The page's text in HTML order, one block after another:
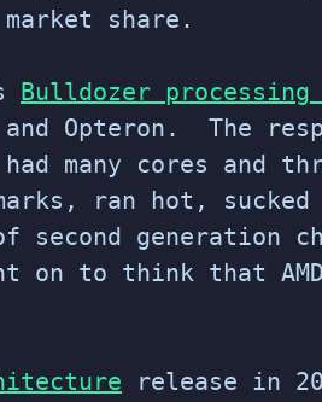
share.
Bulldozer
Opteron. The
many cores and
ran hot,
second generation
on to think that
release in